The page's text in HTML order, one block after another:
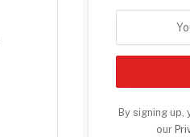
By signing
our